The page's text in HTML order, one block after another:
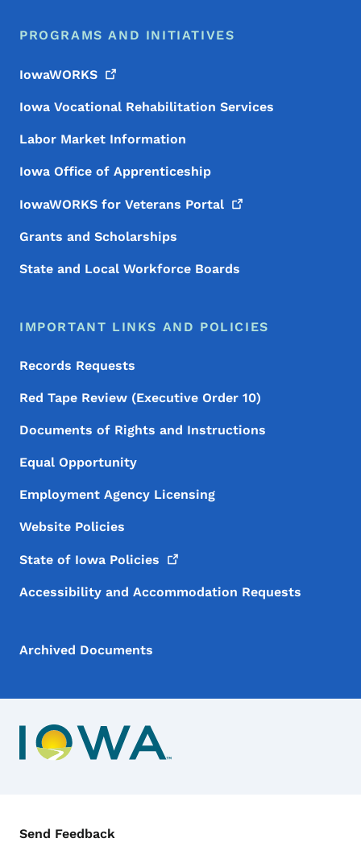
PROGRAMS AND INITIATIVES
IowaWORKS
Iowa Vocational Rehabilitation Services
Labor Market Information
Iowa Office of Apprenticeship
IowaWORKS for Veterans Portal
Grants and Scholarships
State and Local Workforce Boards
IMPORTANT LINKS AND POLICIES
Records Requests
Red Tape Review (Executive Order 10)
Documents of Rights and Instructions
Equal Opportunity
Employment Agency Licensing
Website Policies
State of Iowa Policies
Accessibility and Accommodation Requests
Archived Documents
Contact Menu
Send Feedback